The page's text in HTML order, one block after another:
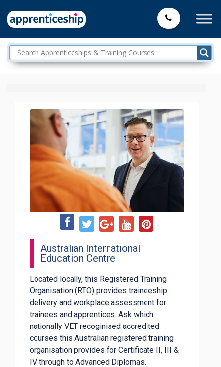
Australian International
Education Centre
Located locally, this Registered Training
Organisation (RTO) provides traineeship
delivery and workplace assessment for
trainees and apprentices. Ask which
nationally VET recoginised accredited
courses this Australian registered training
organisation provides for Certificate II, III &
IV through to Advanced Diplomas.